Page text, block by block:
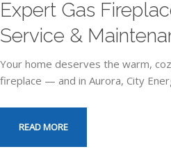
Expert Gas
Service &
Your home deserves the warm,
fireplace — and in Aurora, City
READ MORE